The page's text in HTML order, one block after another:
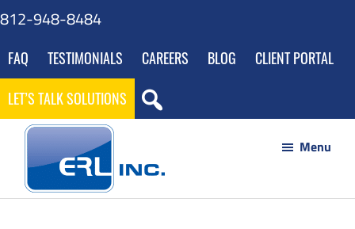
Skip
main
content
Skip
footer
Skip
gdpr
navigation
812-948-8484
FAQ TESTIMONIALS CAREERS BLOG
CLIENT PORTAL
LET’S TALK SOLUTIONS
ERL
Your
Menu